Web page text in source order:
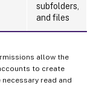
subfolders,
and files
allow the
to create
read and